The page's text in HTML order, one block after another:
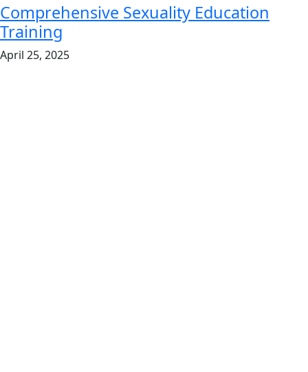
Comprehensive Sexuality Education
Training
April 25, 2025